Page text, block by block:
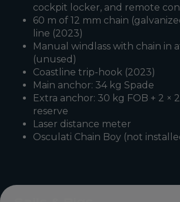
cockpit locker, and remote
60 m of 12 mm chain
line (2023)
Manual windlass with chain in
(unused)
Coastline trip-hook (2023)
Main anchor: 34 kg Spade
Extra anchor: 30 kg FOB + 2 ×
reserve
Laser distance meter
Osculati Chain Boy (not